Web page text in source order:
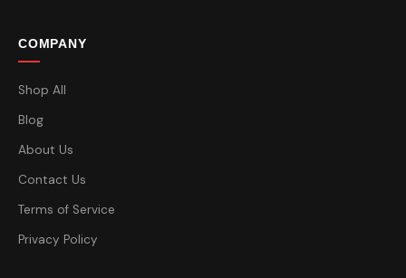
COMPANY
Shop All
Blog
About Us
Contact Us
Terms of Service
Privacy Policy